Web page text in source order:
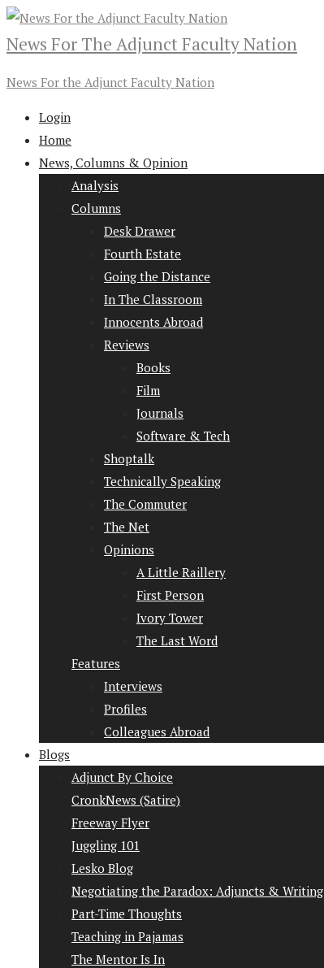
News For The Adjunct Faculty Nation
News For the Adjunct Faculty Nation
Login
Home
News, Columns & Opinion
Analysis
Columns
Desk Drawer
Fourth Estate
Going the Distance
In The Classroom
Innocents Abroad
Reviews
Books
Film
Journals
Software & Tech
Shoptalk
Technically Speaking
The Commuter
The Net
Opinions
A Little Raillery
First Person
Ivory Tower
The Last Word
Features
Interviews
Profiles
Colleagues Abroad
Blogs
Adjunct By Choice
CronkNews (Satire)
Freeway Flyer
Juggling 101
Lesko Blog
Negotiating the Paradox: Adjuncts & Writing
Part-Time Thoughts
Teaching in Pajamas
The Mentor Is In